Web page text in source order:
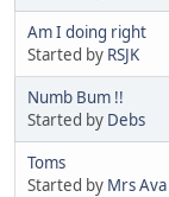
Am I doing right
Started by RSJK
Numb Bum !!
Started by Debs
Toms
Started by Mrs Ava